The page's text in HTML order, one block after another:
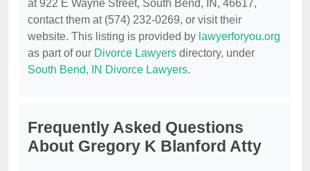
at 922 E Wayne Street, South Bend, IN, 46617,
contact them at (574) 232-0269, or visit their
website. This listing is provided by lawyerforyou.org
as part of our Divorce Lawyers directory, under
South Bend, IN Divorce Lawyers.
Frequently Asked Questions
About Gregory K Blanford Atty